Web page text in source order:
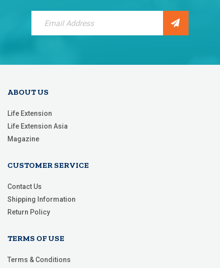
Newsletter:
ABOUT US
Life Extension
Life Extension Asia
Magazine
CUSTOMER SERVICE
Contact Us
Shipping Information
Return Policy
TERMS OF USE
Terms & Conditions